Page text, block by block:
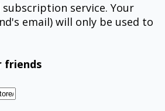
service. Your
email) will only be used to
friends